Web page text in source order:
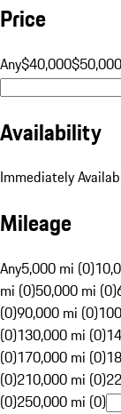
Price
Any$40,000$50,000
Availability
Immediately
Mileage
Any5,000 mi (0)
mi (0)50,000 mi (0)
(0)90,000 mi (0)
(0)130,000 mi (0)
(0)170,000 mi (0)
(0)210,000 mi (0)
(0)250,000 mi (0)